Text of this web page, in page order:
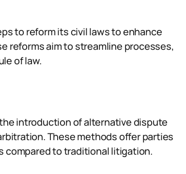
to reform its civil laws to enhance
reforms aim to streamline processes,
of law.
introduction of alternative dispute
These methods offer parties
compared to traditional litigation.